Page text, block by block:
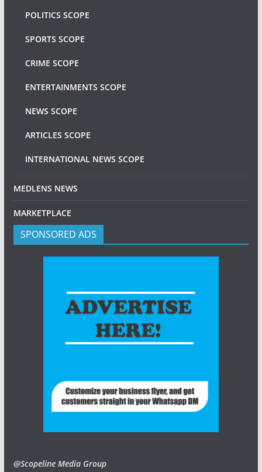
POLITICS SCOPE
SPORTS SCOPE
CRIME SCOPE
ENTERTAINMENTS SCOPE
NEWS SCOPE
ARTICLES SCOPE
INTERNATIONAL NEWS SCOPE
MEDLENS NEWS
MARKETPLACE
SPONSORED ADS
@Scopeline Media Group